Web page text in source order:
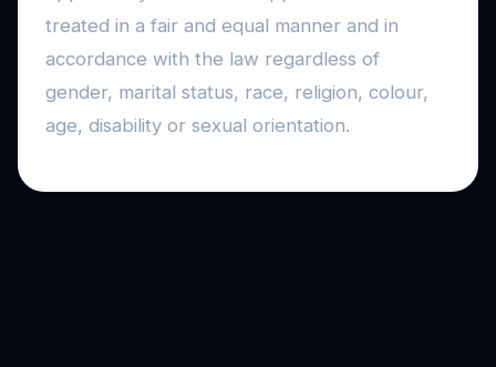
treated in a fair and equal manner and in
accordance with the law regardless of
gender, marital status, race, religion, colour,
age, disability or sexual orientation.